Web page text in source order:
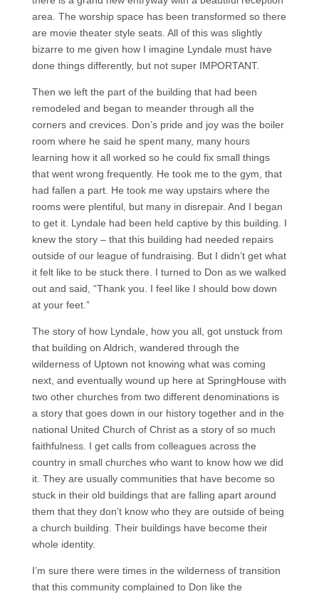
area. The worship space has been transformed so there
are movie theater style seats. All of this was slightly
bizarre to me given how I imagine Lyndale must have
done things differently, but not super IMPORTANT.
Then we left the part of the building that had been
remodeled and began to meander through all the
corners and crevices. Don’s pride and joy was the boiler
room where he said he spent many, many hours
learning how it all worked so he could fix small things
that went wrong frequently. He took me to the gym, that
had fallen a part. He took me way upstairs where the
rooms were plentiful, but many in disrepair. And I began
to get it. Lyndale had been held captive by this building. I
knew the story – that this building had needed repairs
outside of our league of fundraising. But I didn’t get what
it felt like to be stuck there. I turned to Don as we walked
out and said, “Thank you. I feel like I should bow down
at your feet.”
The story of how Lyndale, how you all, got unstuck from
that building on Aldrich, wandered through the
wilderness of Uptown not knowing what was coming
next, and eventually wound up here at SpringHouse with
two other churches from two different denominations is
a story that goes down in our history together and in the
national United Church of Christ as a story of so much
faithfulness. I get calls from colleagues across the
country in small churches who want to know how we did
it. They are usually communities that have become so
stuck in their old buildings that are falling apart around
them that they don’t know who they are outside of being
a church building. Their buildings have become their
whole identity.
I’m sure there were times in the wilderness of transition
that this community complained to Don like the